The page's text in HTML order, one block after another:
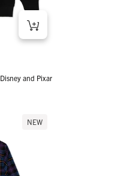
Disney and Pixar
NEW